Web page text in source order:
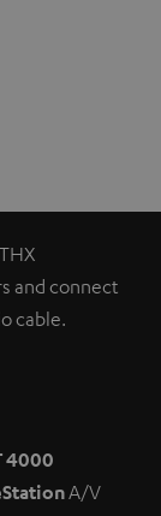
and connect
cable.
4000
A/V